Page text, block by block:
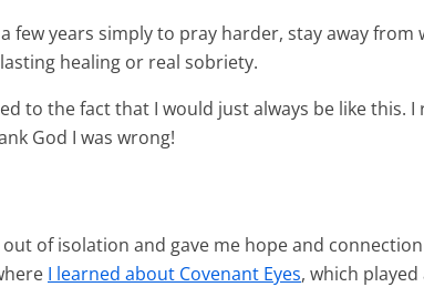
years simply to pray harder, stay away
healing or real sobriety.
to the fact that I would just always be like this.
God I was wrong!
of isolation and gave me hope and
I learned about Covenant Eyes, which